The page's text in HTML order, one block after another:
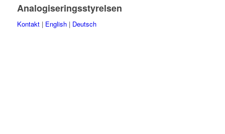
Analogiseringsstyrelsen
Kontakt | English| Deutsch